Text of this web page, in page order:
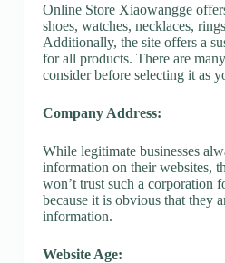
Online Store Xiaowangge
shoes, watches, necklaces,
Additionally, the site offers a
for all products. There are
consider before selecting it as
Company Address:
While legitimate businesses
information on their websites,
won’t trust such a corporation
because it is obvious that they
information.
Website Age: